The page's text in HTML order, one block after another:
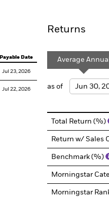
Payable Date
Jul 23, 2026
Jul 22, 2026
Returns
Average Annual
as of
Total Return (%)
Return w/ Sales
Benchmark (%)
Morningstar
Morningstar